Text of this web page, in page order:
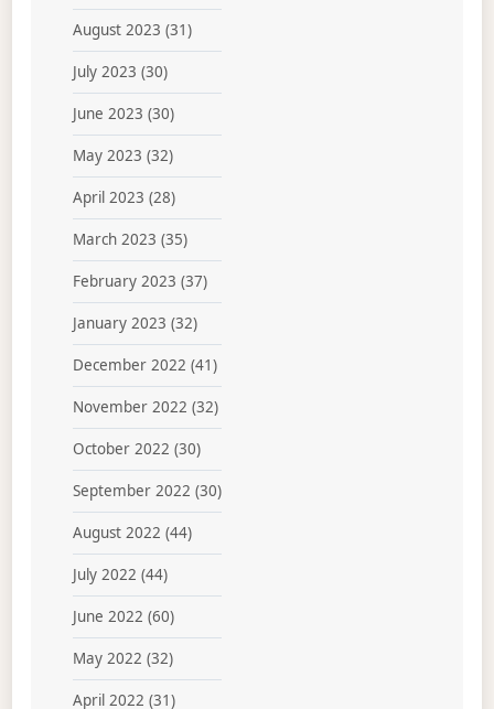
August 2023 (31)
July 2023 (30)
June 2023 (30)
May 2023 (32)
April 2023 (28)
March 2023 (35)
February 2023 (37)
January 2023 (32)
December 2022 (41)
November 2022 (32)
October 2022 (30)
September 2022 (30)
August 2022 (44)
July 2022 (44)
June 2022 (60)
May 2022 (32)
April 2022 (31)